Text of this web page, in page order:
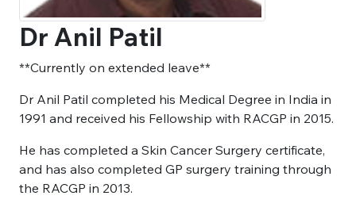
Dr Anil Patil
**Currently on extended leave**
Dr Anil Patil completed his Medical Degree in India in
1991 and received his Fellowship with RACGP in 2015.
He has completed a Skin Cancer Surgery certificate,
and has also completed GP surgery training through
the RACGP in 2013.